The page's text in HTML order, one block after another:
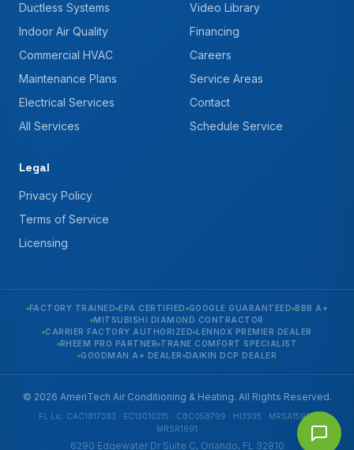
Ductless Systems
Indoor Air Quality
Commercial HVAC
Maintenance Plans
Electrical Services
All Services
Video Library
Financing
Careers
Service Areas
Contact
Schedule Service
Legal
Privacy Policy
Terms of Service
Licensing
FACTORY TRAINED EPA CERTIFIED GOOGLE GUARANTEED BBB A+
MITSUBISHI DIAMOND CONTRACTOR
CARRIER FACTORY AUTHORIZED LENNOX PREMIER DEALER
RHEEM PRO PARTNER TRANE COMFORT SPECIALIST
GOODMAN A+ DEALER DAIKIN DCP DEALER
© 2026 AmeriTech Air Conditioning & Heating. All Rights Reserved.
FL Lic. CAC1817383 · EC13010215 · CBC058799 · HI3935 · MRSA1592 ·
MRSR1691
6290 Edgewater Dr Suite C, Orlando, FL 32810